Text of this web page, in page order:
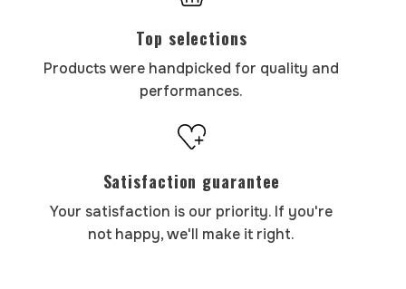
Top selections
Products were handpicked for quality and
performances.
Satisfaction guarantee
Your satisfaction is our priority. If you're
not happy, we'll make it right.